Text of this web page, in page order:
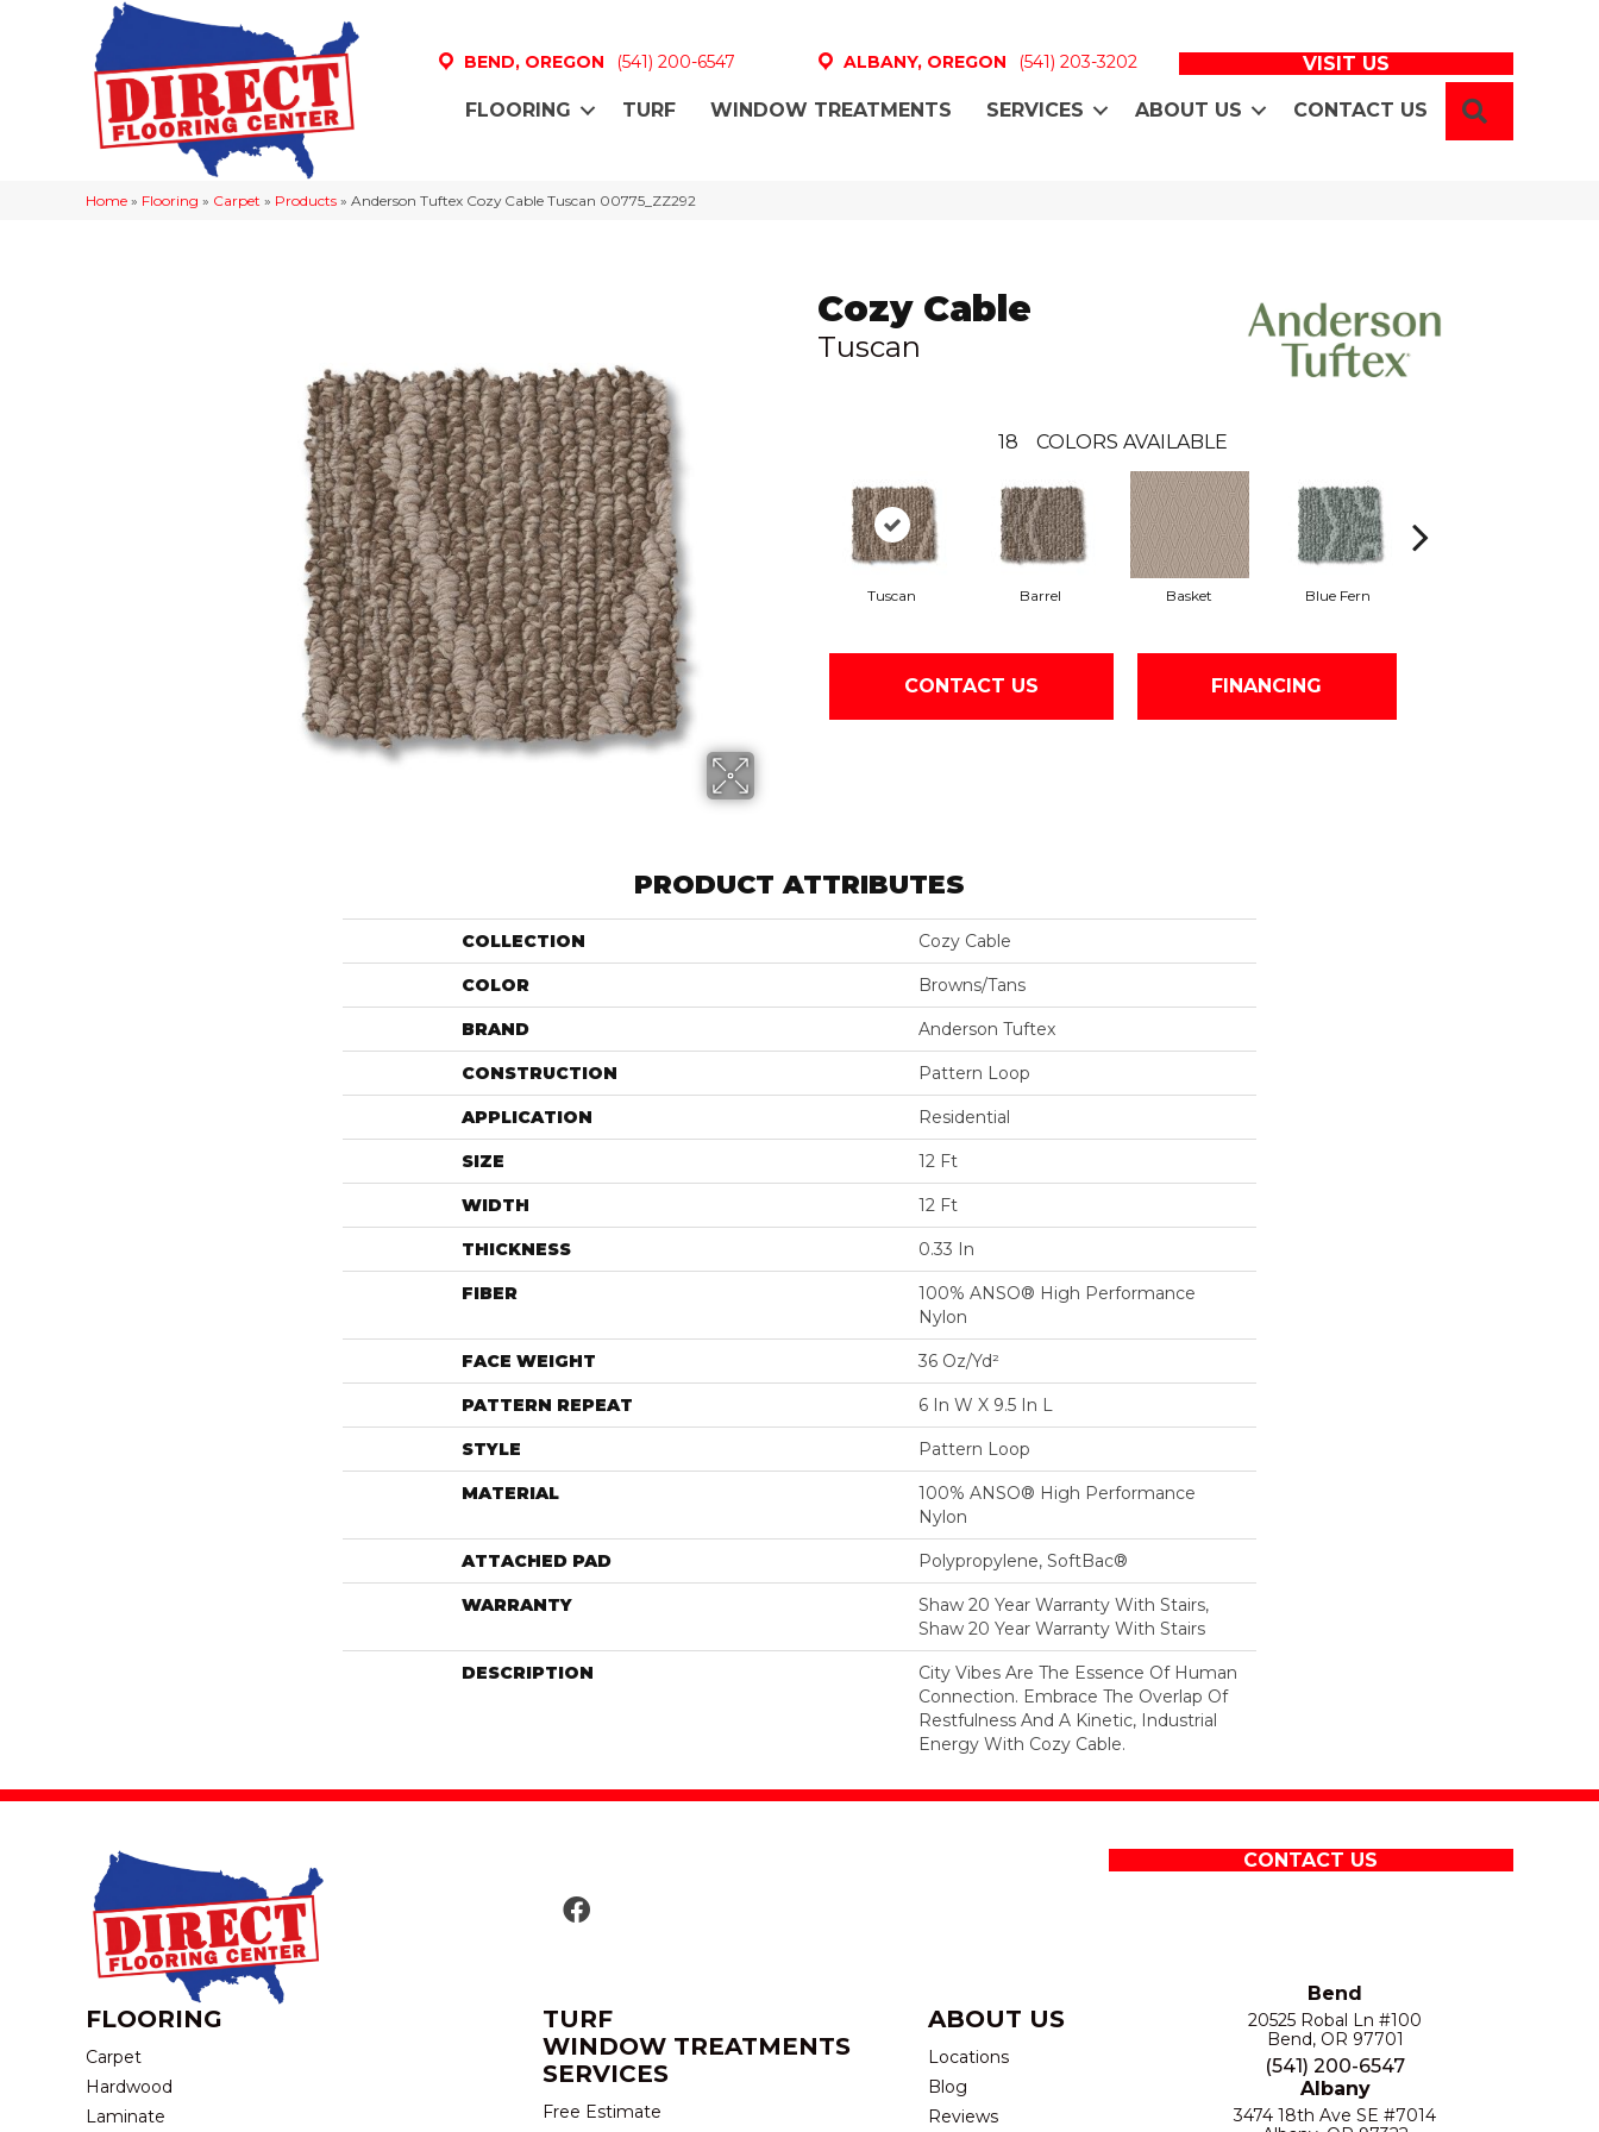
BEND, OREGON (541) 200-6547 ALBANY, OREGON (541) 203-3202 VISIT US
FLOORING TURF WINDOW TREATMENTS SERVICES ABOUT US CONTACT US
Home » Flooring » Carpet » Products » Anderson Tuftex Cozy Cable Tuscan 00775_ZZ292
Cozy Cable
Tuscan
18 COLORS AVAILABLE
Tuscan Barrel Basket Blue Fern
CONTACT US FINANCING
PRODUCT ATTRIBUTES
COLLECTION Cozy Cable
COLOR Browns/Tans
BRAND Anderson Tuftex
CONSTRUCTION Pattern Loop
APPLICATION Residential
SIZE 12 Ft
WIDTH 12 Ft
THICKNESS 0.33 In
FIBER
100% ANSO® High Performance
Nylon
FACE WEIGHT 36 Oz/yd²
PATTERN REPEAT 6 In W X 9.5 In L
STYLE Pattern Loop
MATERIAL
100% ANSO® High Performance
Nylon
ATTACHED PAD Polypropylene, SoftBac®
WARRANTY
Shaw 20 Year Warranty With Stairs,
Shaw 20 Year Warranty With Stairs
DESCRIPTION
City Vibes Are The Essence Of Human
Connection. Embrace The Overlap Of
Restfulness And A Kinetic, Industrial
Energy With Cozy Cable.
CONTACT US
FLOORING
Carpet
Hardwood
Laminate
TURF
WINDOW TREATMENTS
SERVICES
Free Estimate
ABOUT US
Locations
Blog
Reviews
Bend
20525 Robal Ln #100
Bend, OR 97701
(541) 200-6547
Albany
3474 18th Ave SE #7014